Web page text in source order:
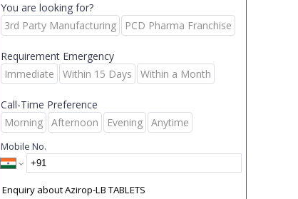
You are looking for?
3rd Party Manufacturing
PCD Pharma Franchise
Requirement Emergency
Immediate
Within 15 Days Within a Month
Call-Time Preference
Morning
Afternoon Evening Anytime
Mobile No.